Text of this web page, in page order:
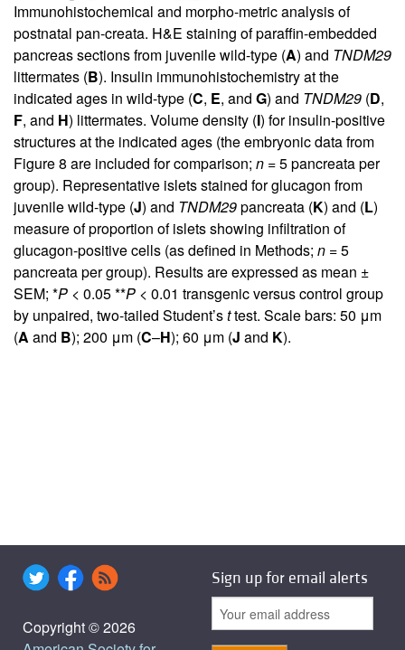
Immunohistochemical and morpho-metric analysis of
postnatal pan-creata. H&E staining of paraffin-embedded
pancreas sections from juvenile wild-type (A) and TNDM29
littermates (B). Insulin immunohistochemistry at the
indicated ages in wild-type (C, E, and G) and TNDM29 (D,
F, and H) littermates. Volume density (I) for insulin-positive
structures at the indicated ages (the embryonic data from
Figure8 are included for comparison; n = 5 pancreata per
group). Representative islets stained for glucagon from
juvenile wild-type (J) and TNDM29pancreata (K) and (L)
measure of proportion of islets showing infiltration of
glucagon-positive cells (as defined in Methods; n = 5
pancreata per group). Results are expressed as mean ±
SEM; *P < 0.05 **P < 0.01 transgenic versus control group
by unpaired, two-tailed Student’sttest. Scale bars: 50 μm
(A and B); 200 μm (C–H); 60 μm (J and K).
Copyright © 2026
Sign up for email alerts